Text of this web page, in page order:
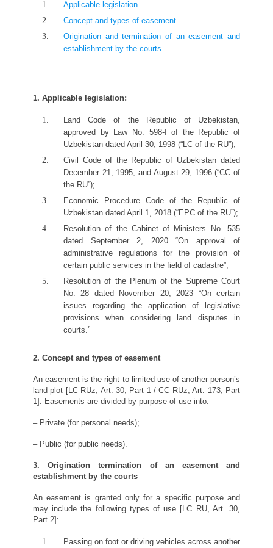
Applicable legislation
Concept and types of easement
Origination and termination of an easement and
establishment by the courts
1. Applicable legislation:
Land Code of the Republic of Uzbekistan,
approved by Law No. 598-I of the Republic of
Uzbekistan dated April 30, 1998 (“LC of the RU”);
Civil Code of the Republic of Uzbekistan dated
December 21, 1995, and August 29, 1996 (“CC of
the RU”);
Economic Procedure Code of the Republic of
Uzbekistan dated April 1, 2018 (“EPC of the RU”);
Resolution of the Cabinet of Ministers No. 535
dated September 2, 2020 “On approval of
administrative regulations for the provision of
certain public services in the field of cadastre”;
Resolution of the Plenum of the Supreme Court
No. 28 dated November 20, 2023 “On certain
issues regarding the application of legislative
provisions when considering land disputes in
courts.”
2. Concept and types of easement
An easement is the right to limited use of another person’s
land plot [LC RUz, Art. 30, Part 1 / CC RUz, Art. 173, Part
1]. Easements are divided by purpose of use into:
– Private (for personal needs);
– Public (for public needs).
3. Origination termination of an easementand
establishment by the courts
An easement is granted only for a specific purpose and
may include the following types of use [LC RU, Art. 30,
Part 2]:
Passing on foot or driving vehicles across another